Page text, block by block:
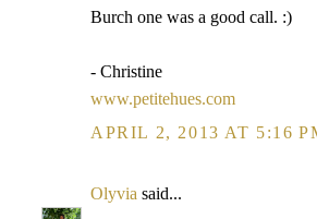
Burch one was a good call. :)
- Christine
www.petitehues.com
APRIL 2, 2013 AT 5:16
Olyvia said...